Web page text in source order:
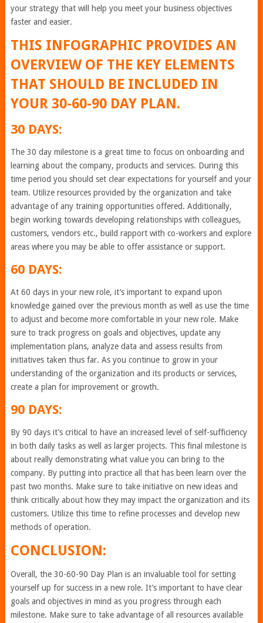
your strategy that will help you meet your business objectives
faster and easier.
THIS INFOGRAPHIC PROVIDES AN
OVERVIEW OF THE KEY ELEMENTS
THAT SHOULD BE INCLUDED IN
YOUR 30-60-90 DAY PLAN.
30 DAYS:
The 30 day milestone is a great time to focus on onboarding and
learning about the company, products and services. During this
time period you should set clear expectations for yourself and your
team. Utilize resources provided by the organization and take
advantage of any training opportunities offered. Additionally,
begin working towards developing relationships with colleagues,
customers, vendors etc., build rapport with co-workers and explore
areas where you may be able to offer assistance or support.
60 DAYS:
At 60 days in your new role, it’s important to expand upon
knowledge gained over the previous month as well as use the time
to adjust and become more comfortable in your new role. Make
sure to track progress on goals and objectives, update any
implementation plans, analyze data and assess results from
initiatives taken thus far. As you continue to grow in your
understanding of the organization and its products or services,
create a plan for improvement or growth.
90 DAYS:
By 90 days it’s critical to have an increased level of self-sufficiency
in both daily tasks as well as larger projects. This final milestone is
about really demonstrating what value you can bring to the
company. By putting into practice all that has been learn over the
past two months. Make sure to take initiative on new ideas and
think critically about how they may impact the organization and its
customers. Utilize this time to refine processes and develop new
methods of operation.
CONCLUSION:
Overall, the 30-60-90 Day Plan is an invaluable tool for setting
yourself up for success in a new role. It’s important to have clear
goals and objectives in mind as you progress through each
milestone. Make sure to take advantage of all resources available